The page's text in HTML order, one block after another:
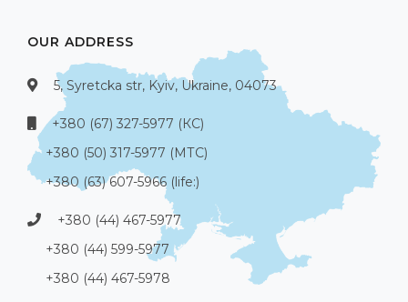
OUR ADDRESS
5, Syretcka str, Kyiv, Ukraine, 04073
+380 (67) 327-5977 (КС)
+380 (50) 317-5977 (МТС)
+380 (63) 607-5966 (life:)
+380 (44) 467-5977
+380 (44) 599-5977
+380 (44) 467-5978